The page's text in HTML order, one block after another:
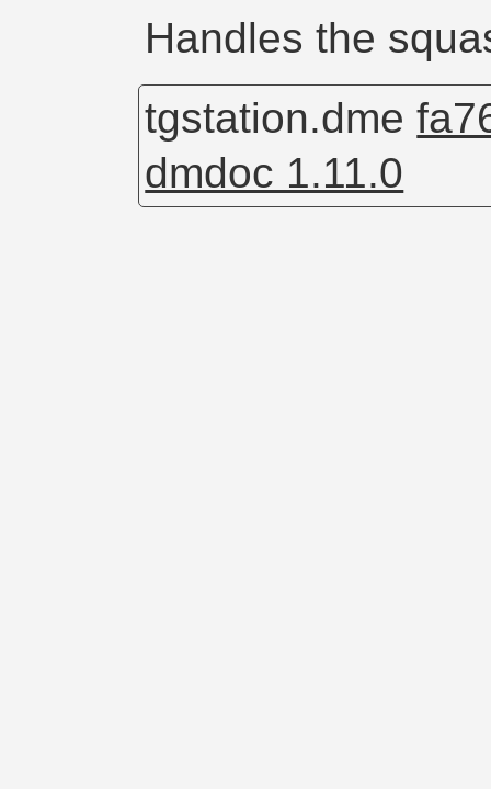
Handles the
tgstation.dme
dmdoc 1.11.0